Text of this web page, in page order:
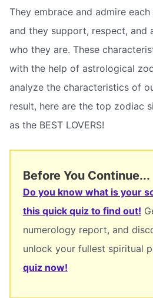
They embrace and admire
and they support, respect, and
who they are. These
with the help of astrological
analyze the characteristics of
result, here are the top zodiac
as the BEST LOVERS!
Before You Continue...
Do you know what is your
this quick quiz to find out!
numerology report, and
unlock your fullest spiritual
quiz now!